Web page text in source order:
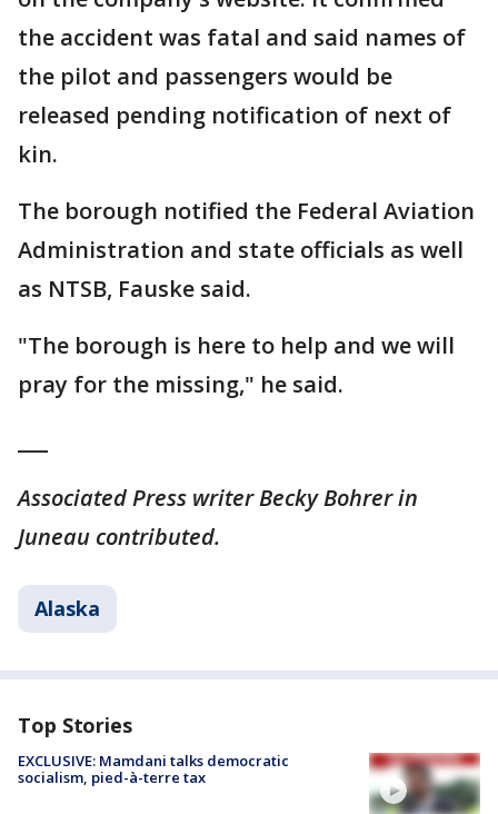
the accident was fatal and said names of
the pilot and passengers would be
released pending notification of next of
kin.
The borough notified the Federal Aviation
Administration and state officials as well
as NTSB, Fauske said.
"The borough is here to help and we will
pray for the missing," he said.
Associated Press writer Becky Bohrer in
Juneau contributed.
Alaska
Top Stories
EXCLUSIVE: Mamdani talks democratic
socialism, pied-à-terre tax